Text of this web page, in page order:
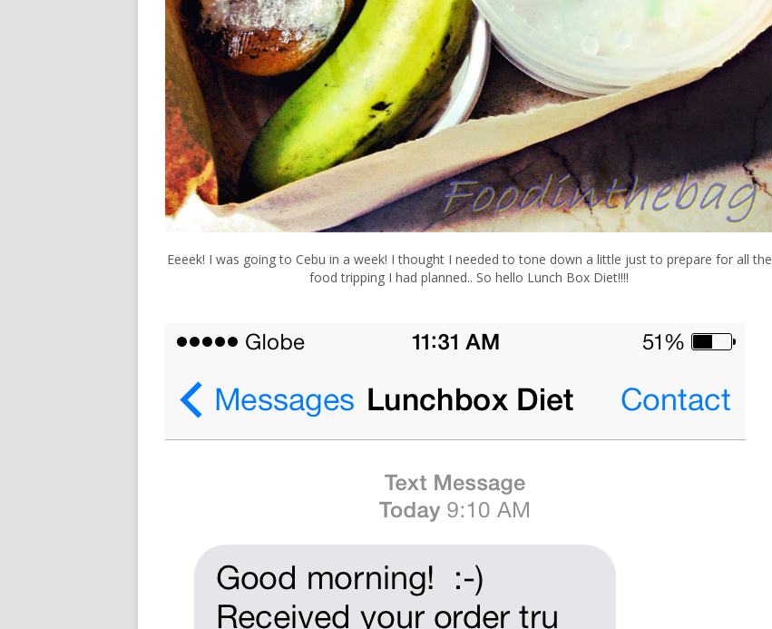
Eeeek! I was going to Cebu in a week! I thought I needed to tone down a little just to prepare for all the
food tripping I had planned.. So hello Lunch Box Diet!!!!